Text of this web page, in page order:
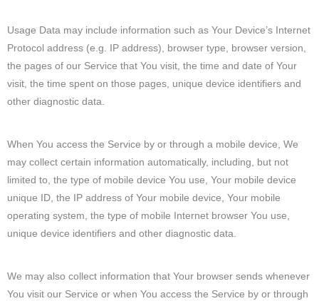
Usage Data may include information such as Your Device’s Internet
Protocol address (e.g. IP address), browser type, browser version,
the pages of our Service that You visit, the time and date of Your
visit, the time spent on those pages, unique device identifiers and
other diagnostic data.
When You access the Service by or through a mobile device, We
may collect certain information automatically, including, but not
limited to, the type of mobile device You use, Your mobile device
unique ID, the IP address of Your mobile device, Your mobile
operating system, the type of mobile Internet browser You use,
unique device identifiers and other diagnostic data.
We may also collect information that Your browser sends whenever
You visit our Service or when You access the Service by or through